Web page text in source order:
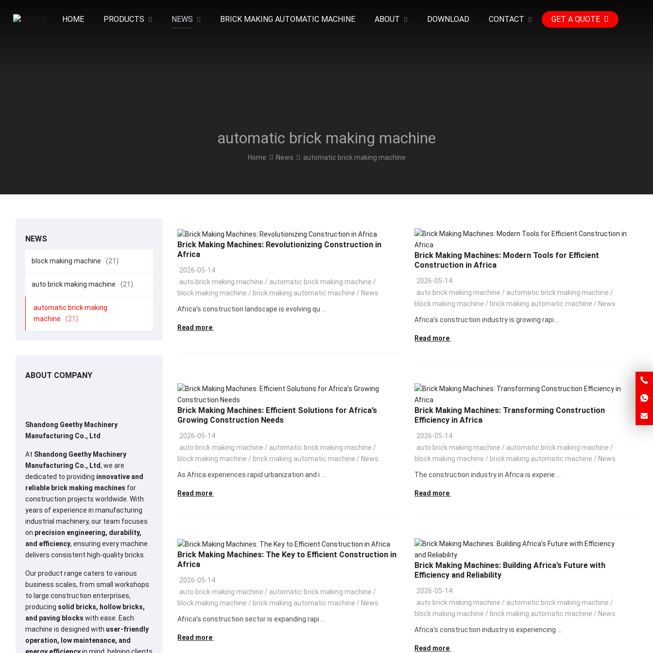
HOME PRODUCTS NEWS BRICK MAKING AUTOMATIC MACHINE ABOUT DOWNLOAD CONTACT GET A QUOTE
automatic brick making machine
Home News automatic brick making machine
Brick Making Machines: Revolutionizing Construction in
Africa
2026-05-14
auto brick making machine / automatic brick making machine /
block making machine / brick making automatic machine / News
Africa’s construction landscape is evolving qu ...
Read more
Brick Making Machines: Modern Tools for Efficient
Construction in Africa
2026-05-14
auto brick making machine / automatic brick making machine /
block making machine / brick making automatic machine / News
Africa’s construction industry is growing rapi ...
Read more
Brick Making Machines: Efficient Solutions for Africa’s
Growing Construction Needs
2026-05-14
auto brick making machine / automatic brick making machine /
block making machine / brick making automatic machine / News
As Africa experiences rapid urbanization and i ...
Read more
Brick Making Machines: Transforming Construction
Efficiency in Africa
2026-05-14
auto brick making machine / automatic brick making machine /
block making machine / brick making automatic machine / News
The construction industry in Africa is experie ...
Read more
Brick Making Machines: The Key to Efficient Construction in
Africa
2026-05-14
auto brick making machine / automatic brick making machine /
block making machine / brick making automatic machine / News
Africa’s construction sector is expanding rapi ...
Read more
Brick Making Machines: Building Africa’s Future with
Efficiency and Reliability
2026-05-14
auto brick making machine / automatic brick making machine /
block making machine / brick making automatic machine / News
Africa’s construction industry is experiencing ...
Read more
NEWS
block making machine (21)
auto brick making machine (21)
automatic brick making
machine
(21)
ABOUT COMPANY
Shandong Geethy Machinery
Manufacturing Co., Ltd
At Shandong Geethy Machinery
Manufacturing Co., Ltd, we are
dedicated to providing innovative and
reliable brick making machines for
construction projects worldwide. With
years of experience in manufacturing
industrial machinery, our team focuses
on precision engineering, durability,
and efficiency, ensuring every machine
delivers consistent high-quality bricks.
Our product range caters to various
business scales, from small workshops
to large construction enterprises,
producing solid bricks, hollow bricks,
and paving blocks with ease. Each
machine is designed with user-friendly
operation, low maintenance, and